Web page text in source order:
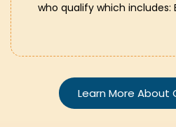
who qualify which includes:
Learn More About